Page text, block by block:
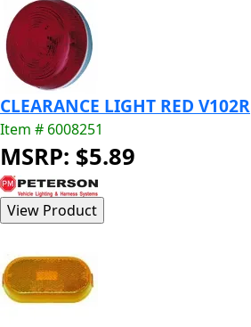
CLEARANCE LIGHT RED V102R
Item # 6008251
MSRP: $5.89